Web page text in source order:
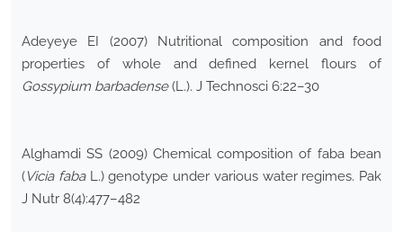
Adeyeye EI (2007) Nutritional composition and food
properties of whole and defined kernel flours of
Gossypium barbadense(L.). J Technosci 6:22–30
Alghamdi SS (2009) Chemical composition of faba bean
(Vicia fabaL.) genotype under various water regimes. Pak
J Nutr 8(4):477–482